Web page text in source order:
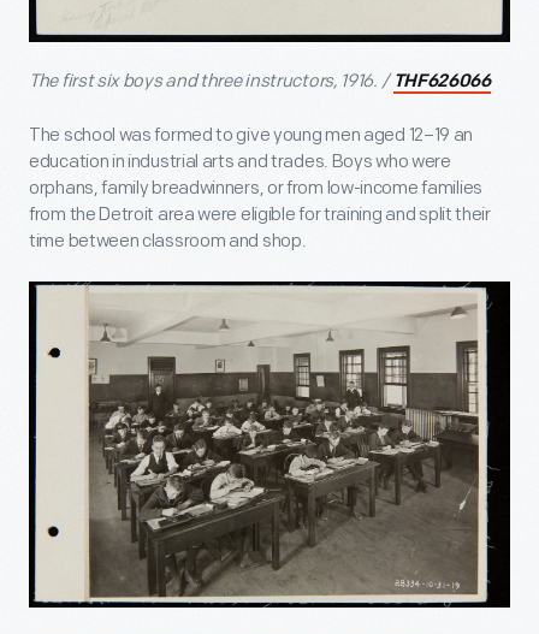
The first six boys and three instructors, 1916. / THF626066
The school was formed to give young men aged 12–19 an
education in industrial arts and trades. Boys who were
orphans, family breadwinners, or from low-income families
from the Detroit area were eligible for training and split their
time between classroom and shop.